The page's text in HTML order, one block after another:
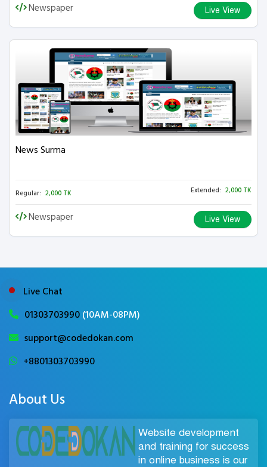
Newspaper Live View
News Surma
Regular: 2,000 TK Extended: 2,000 TK
Newspaper Live View
Live Chat
01303703990(10AM-08PM)
support@codedokan.com
+8801303703990
About Us
Website development
and training for success
in online business is our